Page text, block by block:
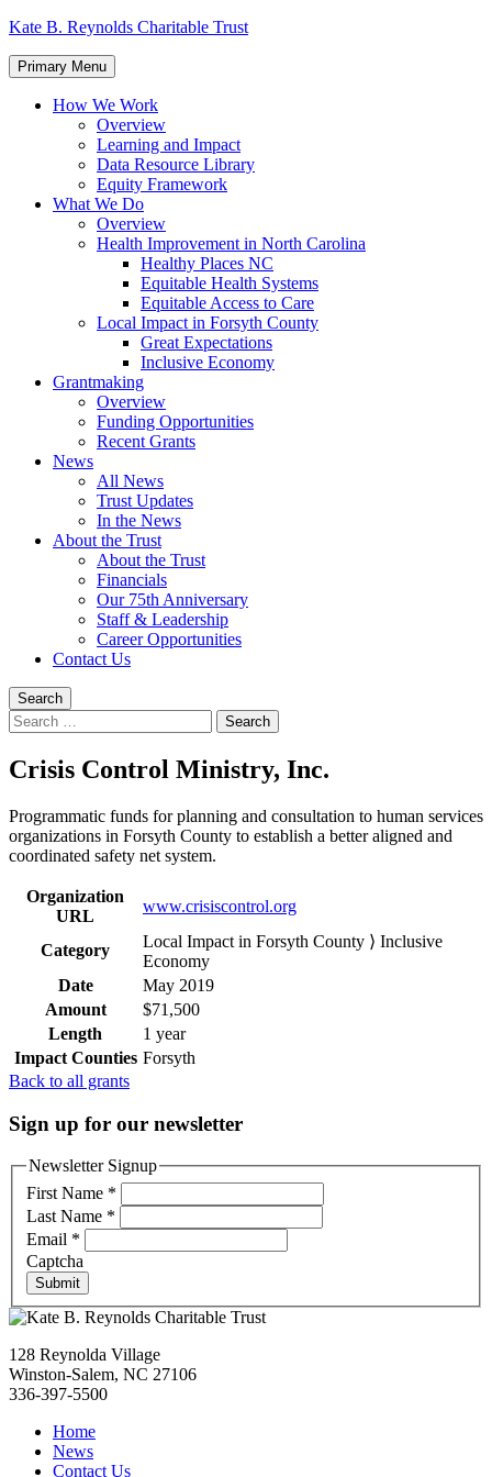
Skip
content
Kate B. Reynolds Charitable Trust
Primary Menu
How We Work
Overview
Learning and Impact
Data Resource Library
Equity Framework
What We Do
Overview
Health Improvement in North Carolina
Healthy Places NC
Equitable Health Systems
Equitable Access to Care
Local Impact in Forsyth County
Great Expectations
Inclusive Economy
Grantmaking
Overview
Funding Opportunities
Recent Grants
News
All News
Trust Updates
In the News
About the Trust
About the Trust
Financials
Our 75th Anniversary
Staff & Leadership
Career Opportunities
Contact Us
Search
Search
for:
Crisis Control Ministry, Inc.
Programmatic funds for planning and consultation to human services
organizations in Forsyth County to establish a better aligned and
coordinated safety net system.
Organization
URL
www.crisiscontrol.org
Category
Local Impact in Forsyth County ⟩ Inclusive
Economy
Date
May 2019
Amount
$71,500
Length
1 year
Impact Counties Forsyth
Back to all grants
Sign up for our newsletter
Newsletter Signup
First Name *
Last Name *
Email *
Captcha
Submit
128 Reynolda Village
Winston-Salem, NC 27106
336-397-5500
Home
News
Contact Us